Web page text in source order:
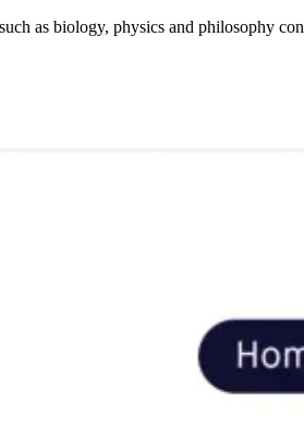
as biology, physics and philosophy